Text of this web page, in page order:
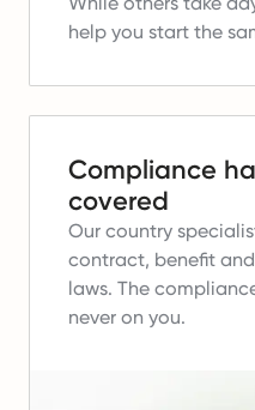
help you start the
Compliance
covered
Our country
contract, benefit
laws. The
never on you.